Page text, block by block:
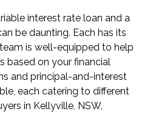
interest rate loan and a
be daunting. Each has its
is well-equipped to help
based on your financial
and principal-and-interest
each catering to different
in Kellyville, NSW,